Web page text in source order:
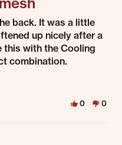
back. It was a little
up nicely after a
this with the Cooling
combination.
0 0